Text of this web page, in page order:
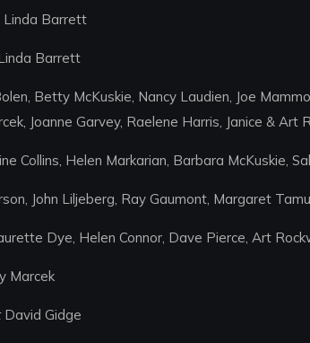
Linda Barrett
Barrett
Betty McKuskie, Nancy Laudien, Joe
Joanne Garvey, Raelene Harris, Janice & Art
Collins, Helen Markarian, Barbara McKuskie,
John Liljeberg, Ray Gaumont, Margaret
Dye, Helen Connor, Dave Pierce, Art
Marcek
David Gidge